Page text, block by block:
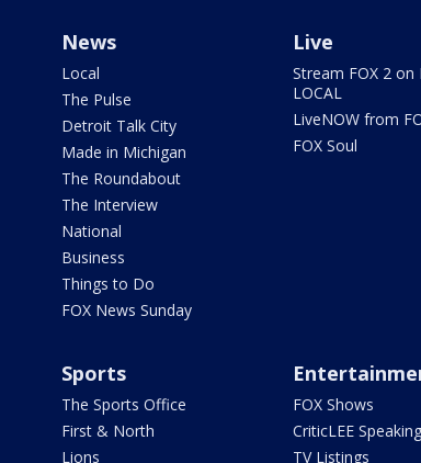
News
Local
The Pulse
Detroit Talk City
Made in Michigan
The Roundabout
The Interview
National
Business
Things to Do
FOX News Sunday
Live
Stream FOX 2 on
LOCAL
LiveNOW from
FOX Soul
Sports
The Sports Office
First & North
Lions
FOX Shows
CriticLEE Speaking
TV Listings